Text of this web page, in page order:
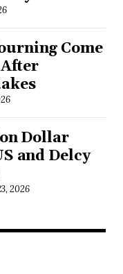
Come
Dollar
and Delcy
2026